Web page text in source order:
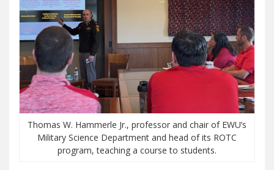
Thomas W. Hammerle Jr., professor and chair of EWU’s
Military Science Department and head of its ROTC
program, teaching a course to students.